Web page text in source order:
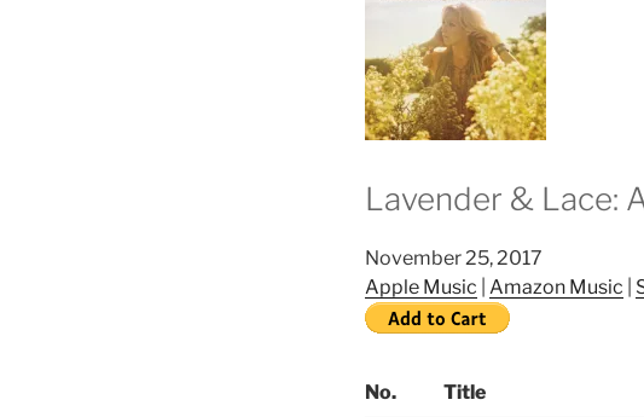
Lavender & Lace:
November 25, 2017
Apple Music Amazon Music
No. Title